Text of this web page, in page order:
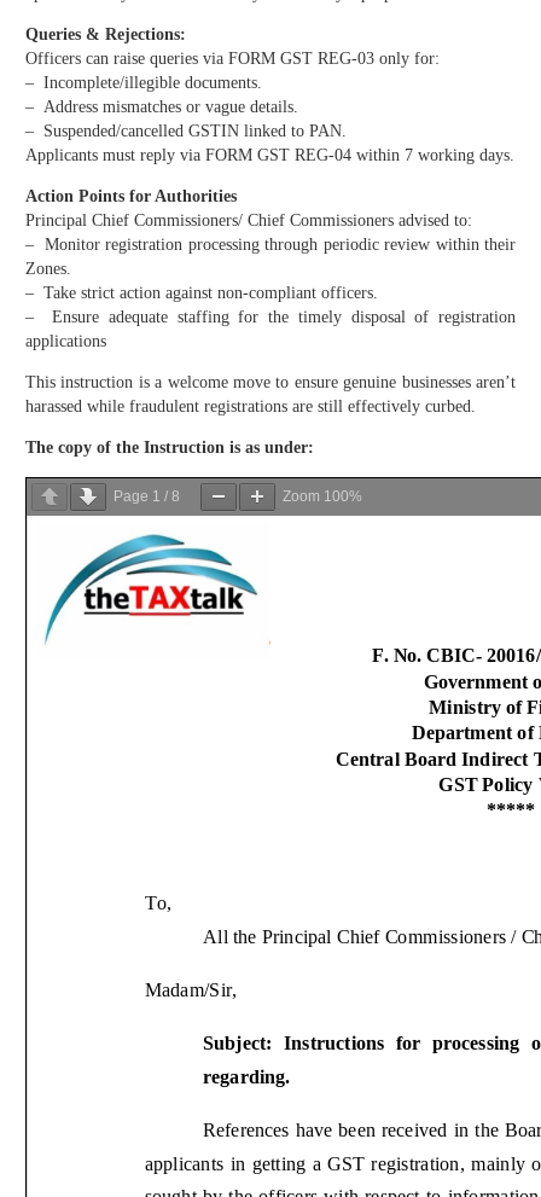
Queries & Rejections:
Officers can raise queries via FORM GST REG-03 only for:
– Incomplete/illegible documents.
– Address mismatches or vague details.
– Suspended/cancelled GSTIN linked to PAN.
Applicants must reply via FORM GST REG-04 within 7 working days.
Action Points for Authorities
Principal Chief Commissioners/ Chief Commissioners advised to:
– Monitor registration processing through periodic review within their
Zones.
– Take strict action against non-compliant officers.
– Ensure adequate staffing for the timely disposal of registration
applications
This instruction is a welcome move to ensure genuine businesses aren’t
harassed while fraudulent registrations are still effectively curbed.
The copy of the Instruction is as under:
Page 1 / 8 Zoom 100%